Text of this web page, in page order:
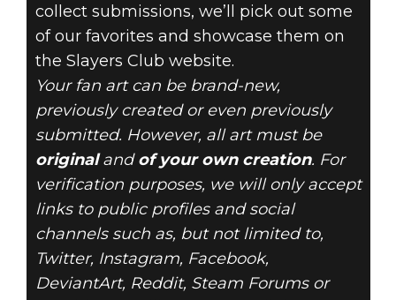
collect submissions, we’ll pick out some
of our favorites and showcase them on
the Slayers Club website.
Your fan art can be brand-new,
previously created or even previously
submitted. However, all art must be
originalandof your own creation. For
verification purposes, we will only accept
links to public profiles and social
channels such as, but not limited to,
Twitter, Instagram, Facebook,
DeviantArt, Reddit, Steam Forums or